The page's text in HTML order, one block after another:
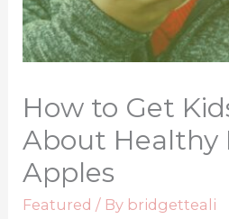
How to Get
About Healthy
Apples
Featured / By bridgetteali